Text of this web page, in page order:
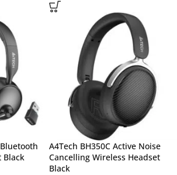
Black
A4Tech BH350C Active Noise
Cancelling Wireless Headset
Black